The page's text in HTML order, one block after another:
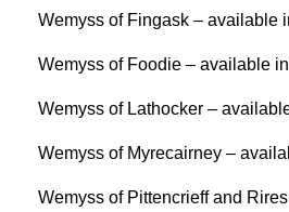
Wemyss of Fingask – available
Wemyss of Foodie – available
Wemyss of Lathocker –
Wemyss of Myrecairney –
Wemyss of Pittencrieff and